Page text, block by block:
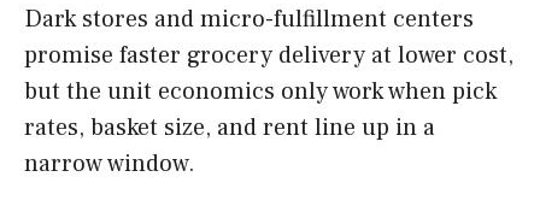
Dark stores and micro-fulfillment centers
promise faster grocery delivery at lower cost,
but the unit economics only work when pick
rates, basket size, and rent line up in a
narrow window.